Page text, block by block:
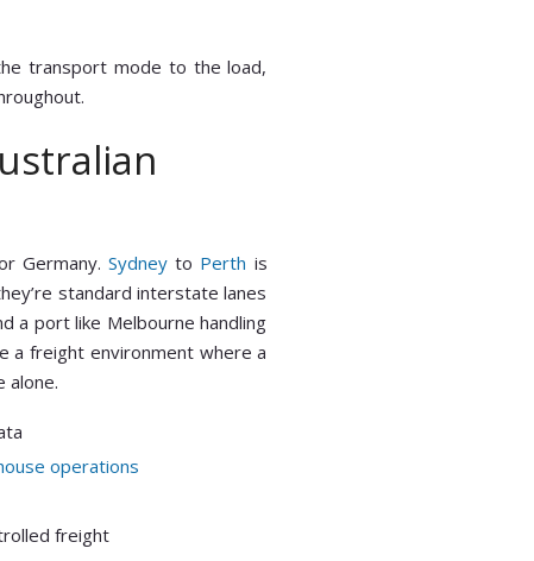
transport mode to the load,
Germany.Sydney to Perth is
standard interstate lanes
a port like Melbourne handling
a freight environment where a
alone.
operations
freight